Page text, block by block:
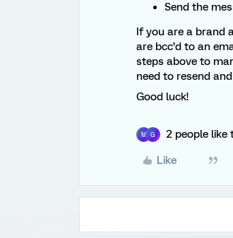
Send the
If you are a brand
are bcc’d to an
steps above to
need to resend
Good luck!
M G 2 people like
Like